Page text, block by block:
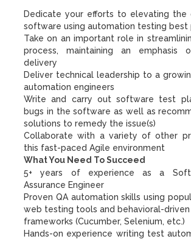
Dedicate your efforts to elevating
software using automation testing best
Take on an important role in
process, maintaining an emphasis
delivery
Deliver technical leadership to a
automation engineers
Write and carry out software test
bugs in the software as well as
solutions to remedy the issue(s)
Collaborate with a variety of other
this fast-paced Agile environment
What You Need To Succeed
5+ years of experience as a
Assurance Engineer
Proven QA automation skills using
web testing tools and behavioral-
frameworks (Cucumber, Selenium, etc.)
Hands-on experience writing test